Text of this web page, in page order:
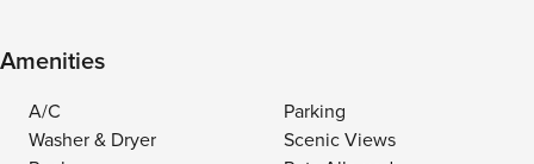
Amenities
A/C
Parking
Washer & Dryer
Scenic Views